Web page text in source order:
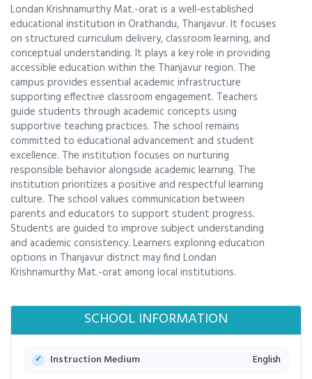
Londan Krishnamurthy Mat.-orat is a well-established
educational institution in Orathandu, Thanjavur. It focuses
on structured curriculum delivery, classroom learning, and
conceptual understanding. It plays a key role in providing
accessible education within the Thanjavur region. The
campus provides essential academic infrastructure
supporting effective classroom engagement. Teachers
guide students through academic concepts using
supportive teaching practices. The school remains
committed to educational advancement and student
excellence. The institution focuses on nurturing
responsible behavior alongside academic learning. The
institution prioritizes a positive and respectful learning
culture. The school values communication between
parents and educators to support student progress.
Students are guided to improve subject understanding
and academic consistency. Learners exploring education
options in Thanjavur district may find Londan
Krishnamurthy Mat.-orat among local institutions.
SCHOOL INFORMATION
Instruction Medium English